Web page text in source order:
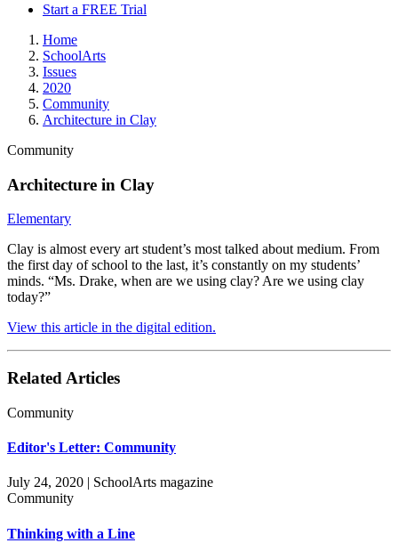
Start a FREE Trial
Home
SchoolArts
Issues
2020
Community
Architecture in Clay
Community
Architecture in Clay
Elementary
Clay is almost every art student’s most talked about medium. From
the first day of school to the last, it’s constantly on my students’
minds. “Ms. Drake, when are we using clay? Are we using clay
today?”
View this article in the digital edition.
Related Articles
Community
Editor's Letter: Community
July 24, 2020 | SchoolArts magazine
Community
Thinking with a Line